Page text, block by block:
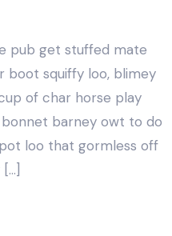
pub get stuffed mate
boot squiffy loo, blimey
of char horse play
barney owt to do
loo that gormless off